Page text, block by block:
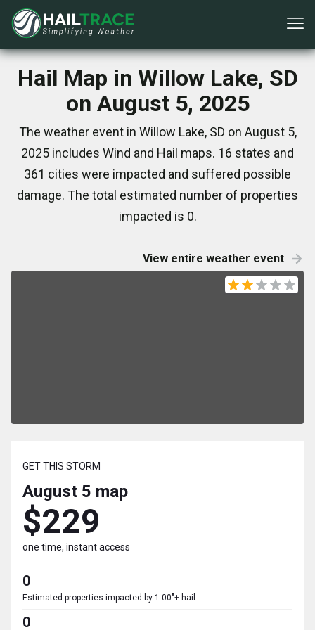
Hail Map in Willow Lake, SD
on August 5, 2025
The weather event in Willow Lake, SD on August 5,
2025 includes Wind and Hail maps. 16 states and
361 cities were impacted and suffered possible
damage. The total estimated number of properties
impacted is 0.
View entire weather event
GET THIS STORM
August 5 map
$229
one time, instant access
0
Estimated properties impacted by 1.00"+ hail
0